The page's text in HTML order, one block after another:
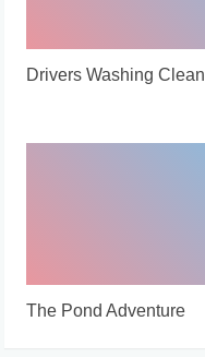
Drivers Washing Clean
The Pond Adventure